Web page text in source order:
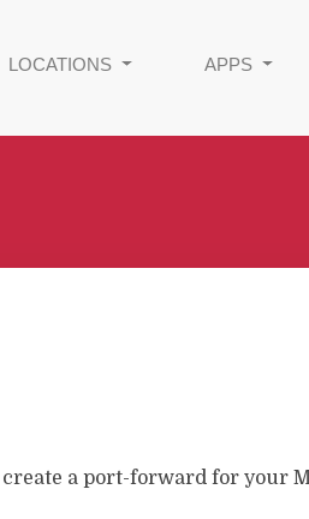
LOCATIONS APPS
create a port-forward for your